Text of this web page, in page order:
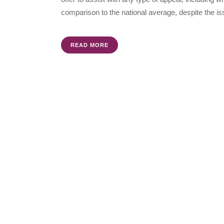
comparison to the national average, despite the
READ MORE